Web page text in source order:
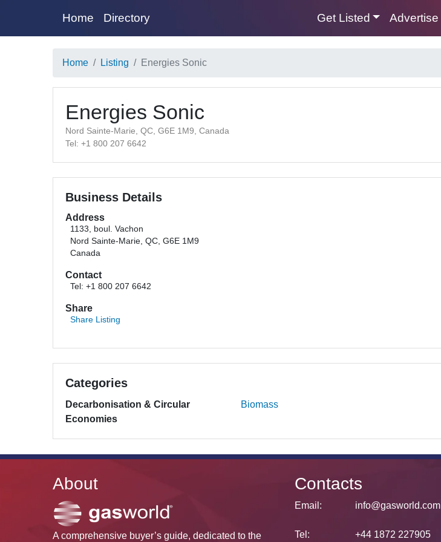
Home Directory Get Listed Advertise
Home Listing Energies Sonic
Energies Sonic
Nord Sainte-Marie, QC, G6E 1M9, Canada
Tel: +1 800 207 6642
Business Details
Address
1133, boul. Vachon
Nord Sainte-Marie, QC, G6E 1M9
Canada
Contact
Tel: +1 800 207 6642
Share
Share Listing
Categories
Decarbonisation & Circular
Economies
Biomass
About
A comprehensive buyer’s guide, dedicated to the
Contacts
Email: info@gasworld.com
Tel: +44 1872 227905